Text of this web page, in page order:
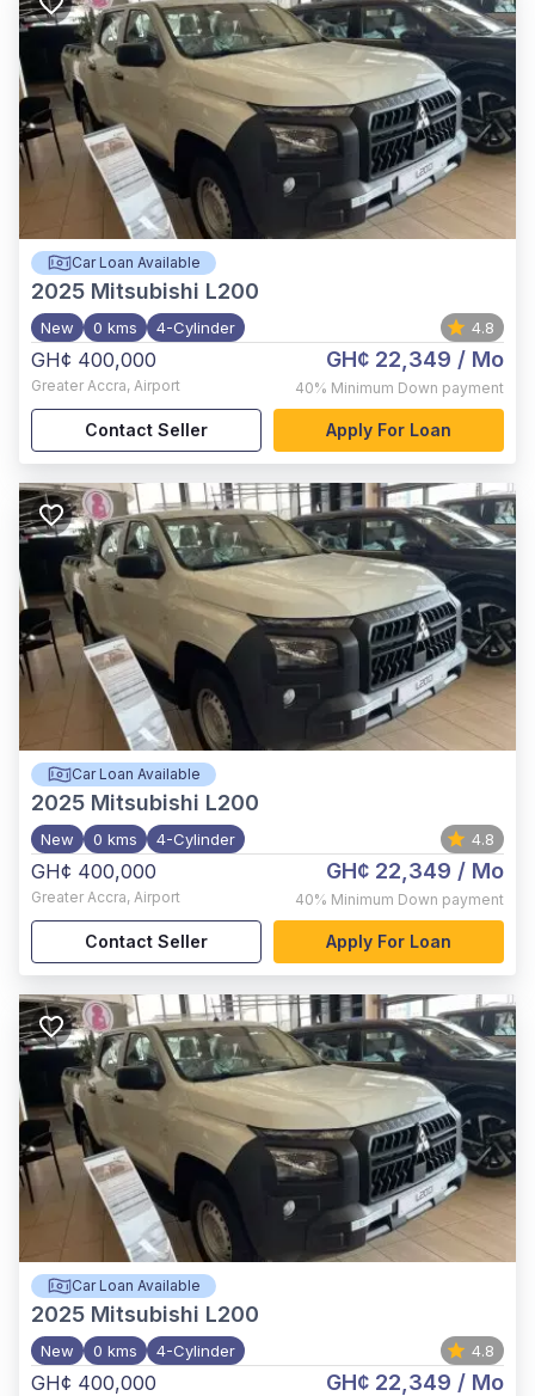
Car Loan Available
2025 Mitsubishi L200
New 0 kms 4-Cylinder 4.8
GH¢ 400,000
Greater Accra, Airport
GH¢ 22,349 / Mo
40% Minimum Down payment
Contact Seller Apply For Loan
Car Loan Available
2025 Mitsubishi L200
New 0 kms 4-Cylinder 4.8
GH¢ 400,000
Greater Accra, Airport
GH¢ 22,349 / Mo
40% Minimum Down payment
Contact Seller Apply For Loan
Car Loan Available
2025 Mitsubishi L200
New 0 kms 4-Cylinder 4.8
GH¢ 400,000 GH¢ 22,349 / Mo